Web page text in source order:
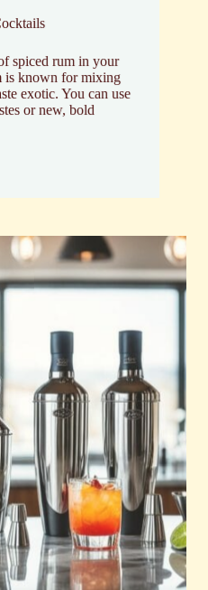
spiced rum in your
is known for mixing
exotic. You can use
or new, bold
with Ease